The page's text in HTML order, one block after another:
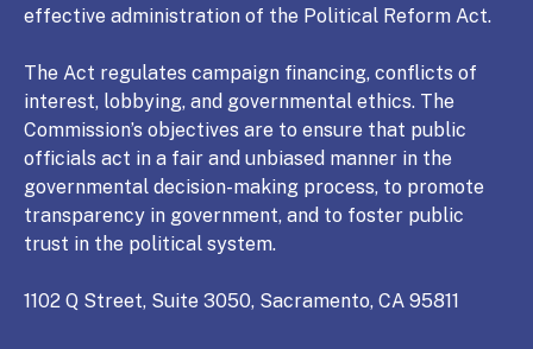
effective administration of the Political Reform Act.
The Act regulates campaign financing, conflicts of
interest, lobbying, and governmental ethics. The
Commission’s objectives are to ensure that public
officials act in a fair and unbiased manner in the
governmental decision-making process, to promote
transparency in government, and to foster public
trust in the political system.
1102 Q Street, Suite 3050, Sacramento, CA 95811